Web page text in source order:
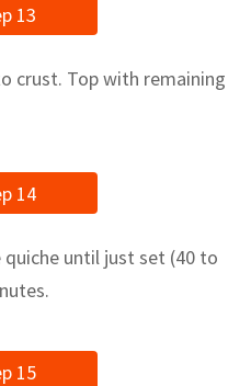
13
crust. Top with remaining
14
quiche until just set (40 to
15